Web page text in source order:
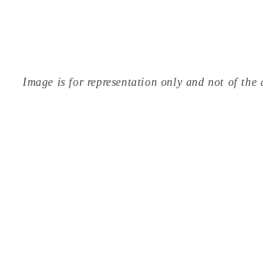
Image is for representation only and not of